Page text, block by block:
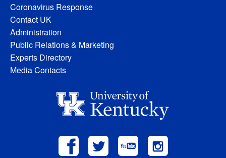
Coronavirus Response
Contact UK
Administration
Public Relations & Marketing
Experts Directory
Media Contacts